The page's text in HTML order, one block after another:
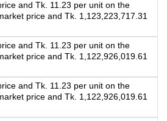
and Tk. 11.23 per unit on the
price and Tk. 1,123,223,717.31
and Tk. 11.23 per unit on the
price and Tk. 1,122,926,019.61
and Tk. 11.23 per unit on the
price and Tk. 1,122,926,019.61